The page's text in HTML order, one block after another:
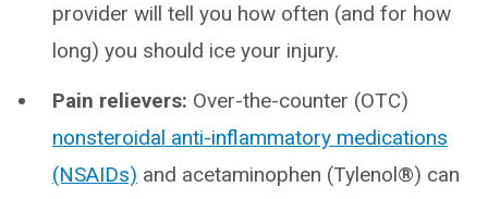
provider will tell you how often (and for how
long) you should ice your injury.
Pain relievers: Over-the-counter (OTC)
nonsteroidal anti-inflammatory medications
(NSAIDs) and acetaminophen (Tylenol®) can